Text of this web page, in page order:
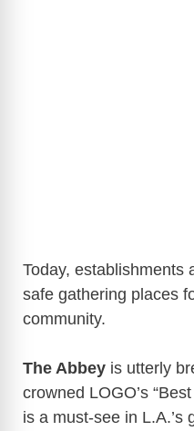
Today, establishments
safe gathering places
community.
The Abbey is utterly
crowned LOGO’s
is a must-see in L.A.’s